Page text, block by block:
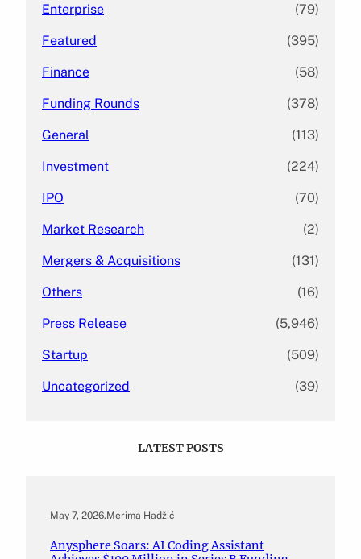
Enterprise (79)
Featured (395)
Finance (58)
Funding Rounds (378)
General (113)
Investment (224)
IPO (70)
Market Research (2)
Mergers & Acquisitions (131)
Others (16)
Press Release (5,946)
Startup (509)
Uncategorized (39)
LATEST POSTS
May 7, 2026.Merima Hadžić
Anysphere Soars: AI Coding Assistant